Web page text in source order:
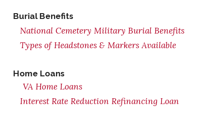
Burial Benefits
National Cemetery Military Burial Benefits
Types of Headstones & Markers Available
Home Loans
VA Home Loans
Interest Rate Reduction Refinancing Loan